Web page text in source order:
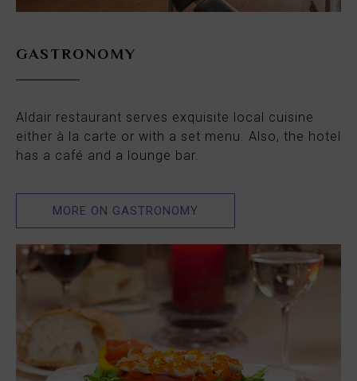
GASTRONOMY
Aldair restaurant serves exquisite local cuisine
either à la carte or with a set menu. Also, the hotel
has a café and a lounge bar.
MORE ON GASTRONOMY